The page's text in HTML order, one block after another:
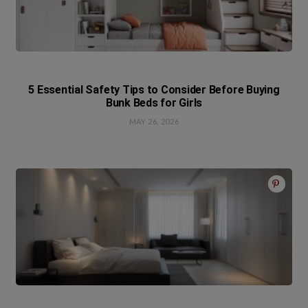
5 Essential Safety Tips to Consider Before Buying
Bunk Beds for Girls
MAY 26, 2026